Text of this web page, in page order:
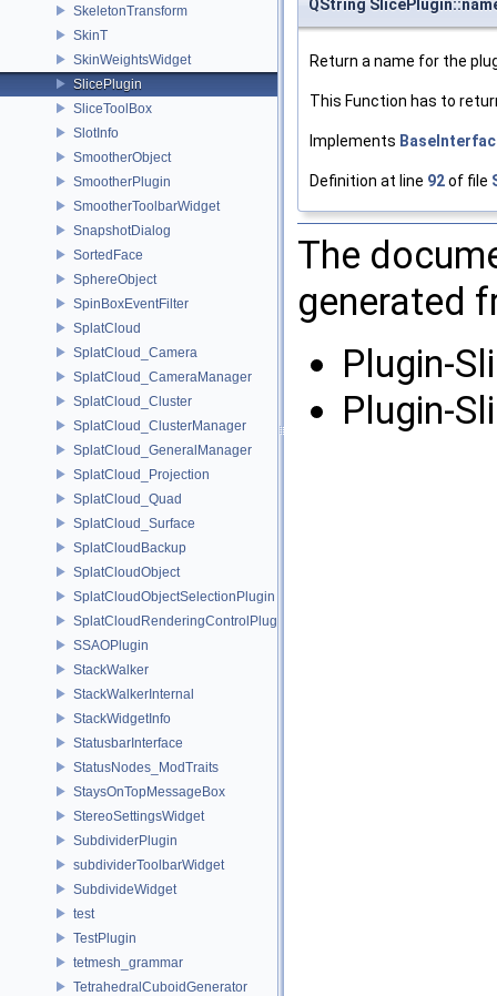
SkeletonTransform
SkinT
SkinWeightsWidget
SlicePlugin
SliceToolBox
SlotInfo
SmootherObject
SmootherPlugin
SmootherToolbarWidget
SnapshotDialog
SortedFace
SphereObject
SpinBoxEventFilter
SplatCloud
SplatCloud_Camera
SplatCloud_CameraManager
SplatCloud_Cluster
SplatCloud_ClusterManager
SplatCloud_GeneralManager
SplatCloud_Projection
SplatCloud_Quad
SplatCloud_Surface
SplatCloudBackup
SplatCloudObject
SplatCloudObjectSelectionPlugin
SplatCloudRenderingControlPlugin
SSAOPlugin
StackWalker
StackWalkerInternal
StackWidgetInfo
StatusbarInterface
StatusNodes_ModTraits
StaysOnTopMessageBox
StereoSettingsWidget
SubdividerPlugin
subdividerToolbarWidget
SubdivideWidget
test
TestPlugin
tetmesh_grammar
TetrahedralCuboidGenerator
QString
Return a name for the
This Function has to
Implements
Definition at line 92of file
The
generated
Plugin-
Plugin-